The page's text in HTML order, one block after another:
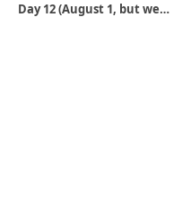
Day 12 (August 1, but we’ll finish the walk)